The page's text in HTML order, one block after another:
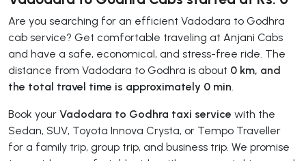
Are you searching for an efficient Vadodara to Godhra
cab service? Get comfortable traveling at Anjani Cabs
and have a safe, economical, and stress-free ride. The
distance from Vadodara to Godhra is about 0 km, and
the total travel time is approximately 0 min
Book your Vadodara to Godhra taxi service with the
Sedan, SUV, Toyota Innova Crysta, or Tempo Traveller
for a family trip, group trip, and business trip. We promise